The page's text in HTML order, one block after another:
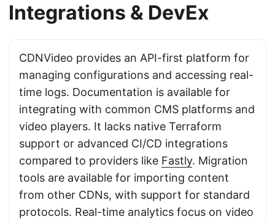
Integrations & DevEx
CDNVideo provides an API-first platform for
managing configurations and accessing real-
time logs. Documentation is available for
integrating with common CMS platforms and
video players. It lacks native Terraform
support or advanced CI/CD integrations
compared to providers like Fastly. Migration
tools are available for importing content
from other CDNs, with support for standard
protocols. Real-time analytics focus on video